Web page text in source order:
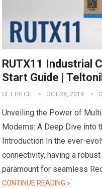
RUTX11 Industrial
Start Guide |
GET HITCH OCT 28, 2019
Unveiling the Power of
Modems: A Deep Dive into
Introduction In the ever-
connectivity, having a
paramount for seamless
CONTINUE READING »